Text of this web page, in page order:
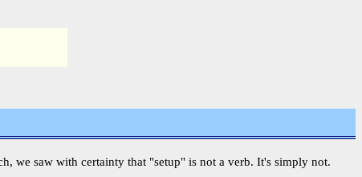
we saw with certainty that "setup" is not a verb. It's simply not.